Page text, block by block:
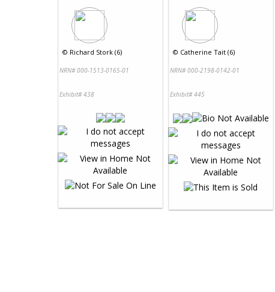
© Richard Stork (6)
NRN# 000-1513-0165-01
Exhibit# 438
© Catherine Tait (6)
NRN# 000-2198-0142-01
Exhibit# 445